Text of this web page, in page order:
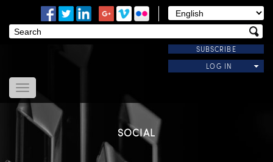
SUBSCRIBE
LOG IN
Home
About Us
SOCIAL